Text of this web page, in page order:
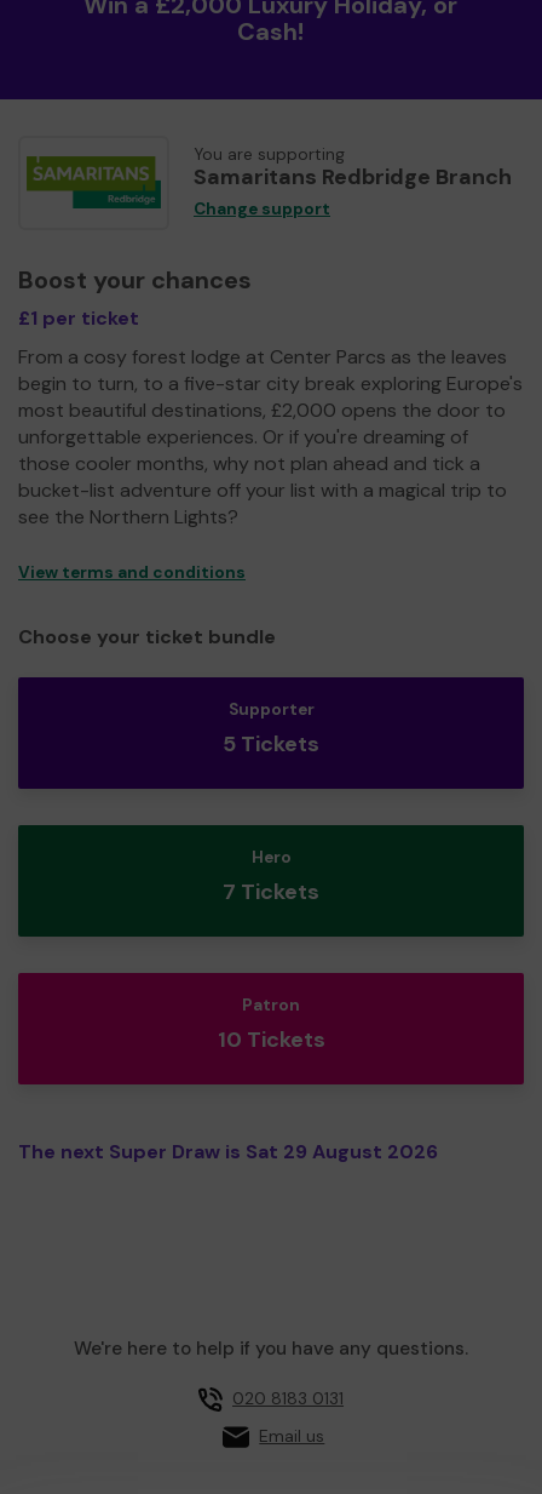
Cash!
You are supporting
Samaritans Redbridge Branch
Change support
Boost your chances
£1 per ticket
From a cosy forest lodge at Center Parcs as the leaves
begin to turn, to a five-star city break exploring Europe's
most beautiful destinations, £2,000 opens the door to
unforgettable experiences. Or if you're dreaming of
those cooler months, why not plan ahead and tick a
bucket-list adventure off your list with a magical trip to
see the Northern Lights?
View terms and conditions
Choose your ticket bundle
Supporter
5 Tickets
Hero
7 Tickets
Patron
10 Tickets
The next Super Draw is Sat 29 August 2026
We're here to help if you have any questions.
020 8183 0131
Email us